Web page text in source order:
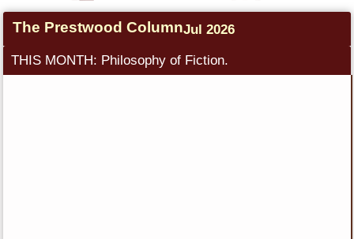
The Prestwood ColumnJul 2026
THIS MONTH: Philosophy of Fiction.